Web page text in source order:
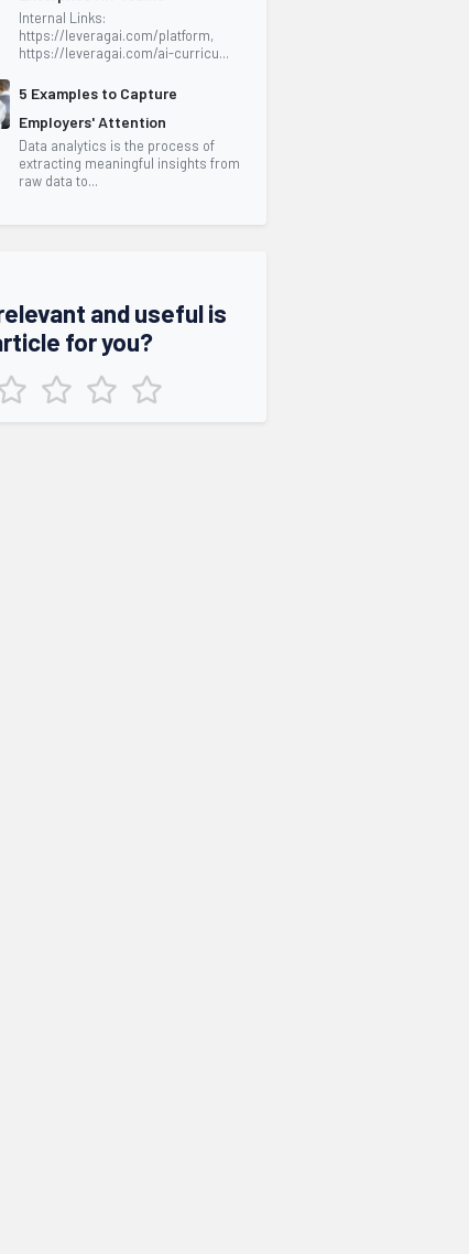
Internal Links:
https://leveragai.com/platform,
https://leveragai.com/ai-curricu...
5 Examples to Capture
Employers' Attention
Data analytics is the process of
extracting meaningful insights from
raw data to...
and useful is
for you?